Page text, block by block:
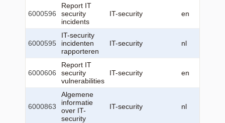
6000596
Report IT
security
incidents
IT-security en
6000595
IT-security
incidenten
rapporteren
IT-security nl
6000606
Report IT
security
vulnerabilities
IT-security en
6000863
Algemene
informatie
over IT-
security
IT-security nl